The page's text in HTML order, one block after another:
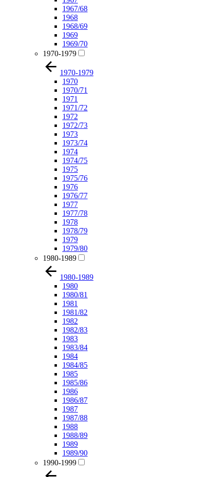
1967/68
1968
1968/69
1969
1969/70
1970-1979
1970-1979
1970
1970/71
1971
1971/72
1972
1972/73
1973
1973/74
1974
1974/75
1975
1975/76
1976
1976/77
1977
1977/78
1978
1978/79
1979
1979/80
1980-1989
1980-1989
1980
1980/81
1981
1981/82
1982
1982/83
1983
1983/84
1984
1984/85
1985
1985/86
1986
1986/87
1987
1987/88
1988
1988/89
1989
1989/90
1990-1999